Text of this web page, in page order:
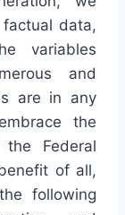
data,
variables
and
are in any
the
Federal
of all,
following